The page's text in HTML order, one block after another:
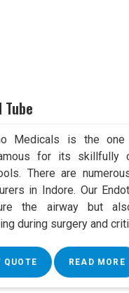
Medicals is the
for its skillfully
There are
in Indore. Our
the airway but
during surgery and
QUOTE READ MORE